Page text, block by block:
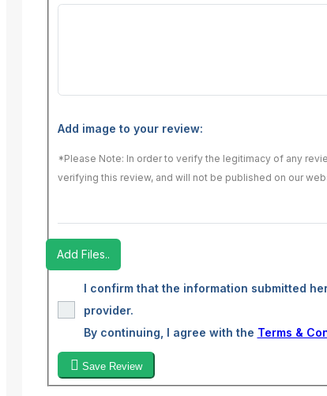
Add image to your review:
*Please Note: In order to verify the legitimacy of any
verifying this review, and will not be published on our
Add Files..
I confirm that the information submitted
provider.
By continuing, I agree with the Terms &
Save Review